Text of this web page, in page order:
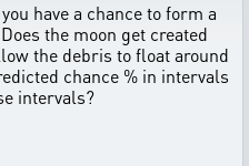
have a chance to form a
the moon get created
the debris to float around
chance % in intervals
intervals?